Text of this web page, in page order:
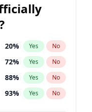
20% Yes No
72% Yes No
88% Yes No
93% Yes No
100%